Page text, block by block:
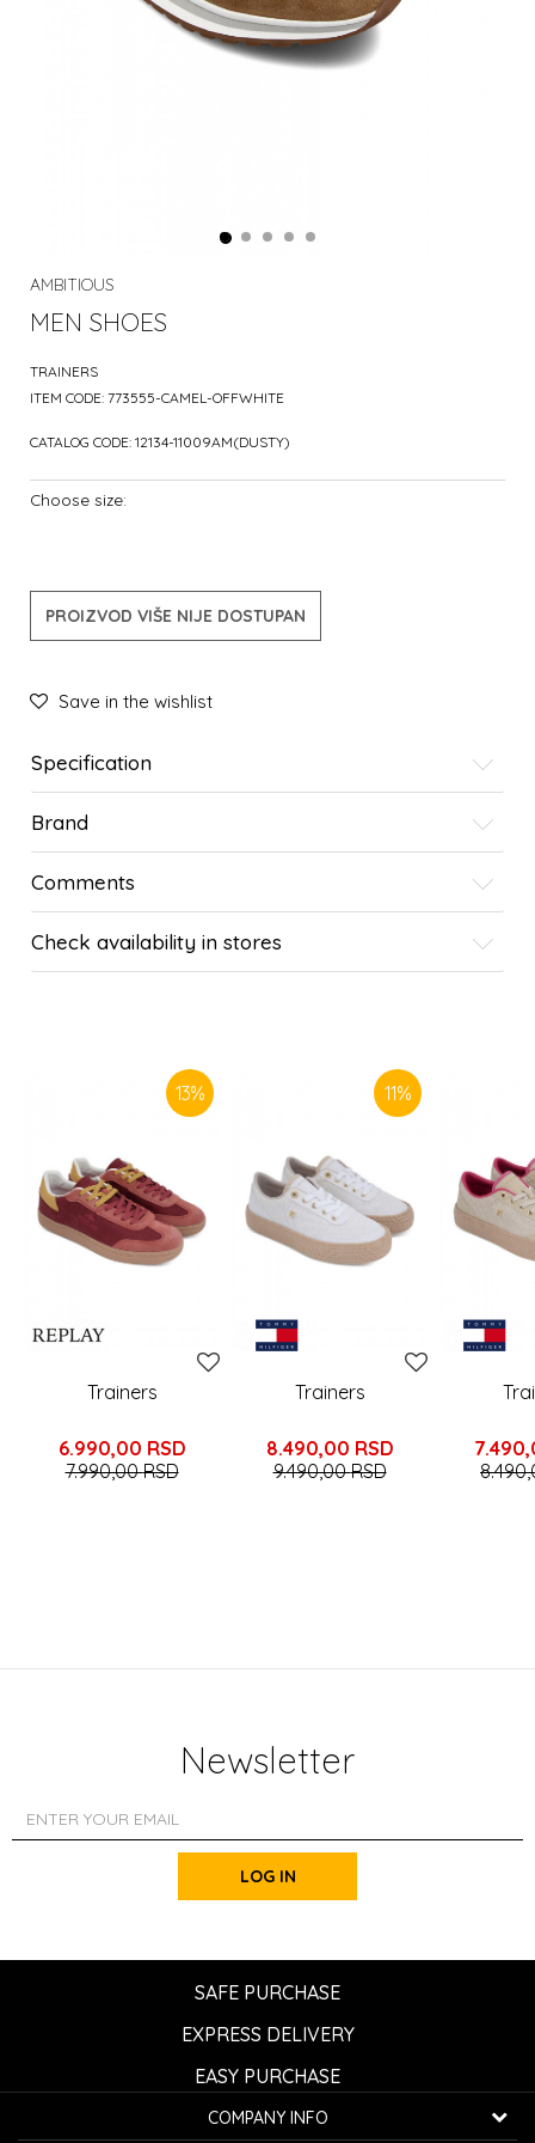
AMBITIOUS
MEN SHOES
TRAINERS
ITEM CODE: 773555-CAMEL-OFFWHITE
CATALOG CODE: 12134-11009AM(DUSTY)
Choose size:
PROIZVOD VIŠE NIJE DOSTUPAN
Save in the wishlist
Specification
Brand
Comments
Check availability in stores
13%
Trainers
6.990,00 RSD
7.990,00RSD
11%
Trainers
8.490,00 RSD
9.490,00RSD
Newsletter
LOG IN
SAFE PURCHASE
EXPRESS DELIVERY
EASY PURCHASE
COMPANY INFO